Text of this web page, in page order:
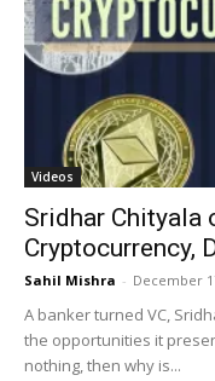
Videos
Sridhar Chityala
Cryptocurrency,
Sahil Mishra - December
A banker turned VC,
the opportunities it
nothing, then why is...